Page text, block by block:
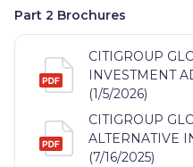
Part 2 Brochures
CITIGROUP
INVESTMENT
(1/5/2026)
CITIGROUP
ALTERNATIVE
(7/16/2025)